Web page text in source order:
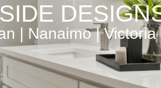
| Nanaimo | Victoria